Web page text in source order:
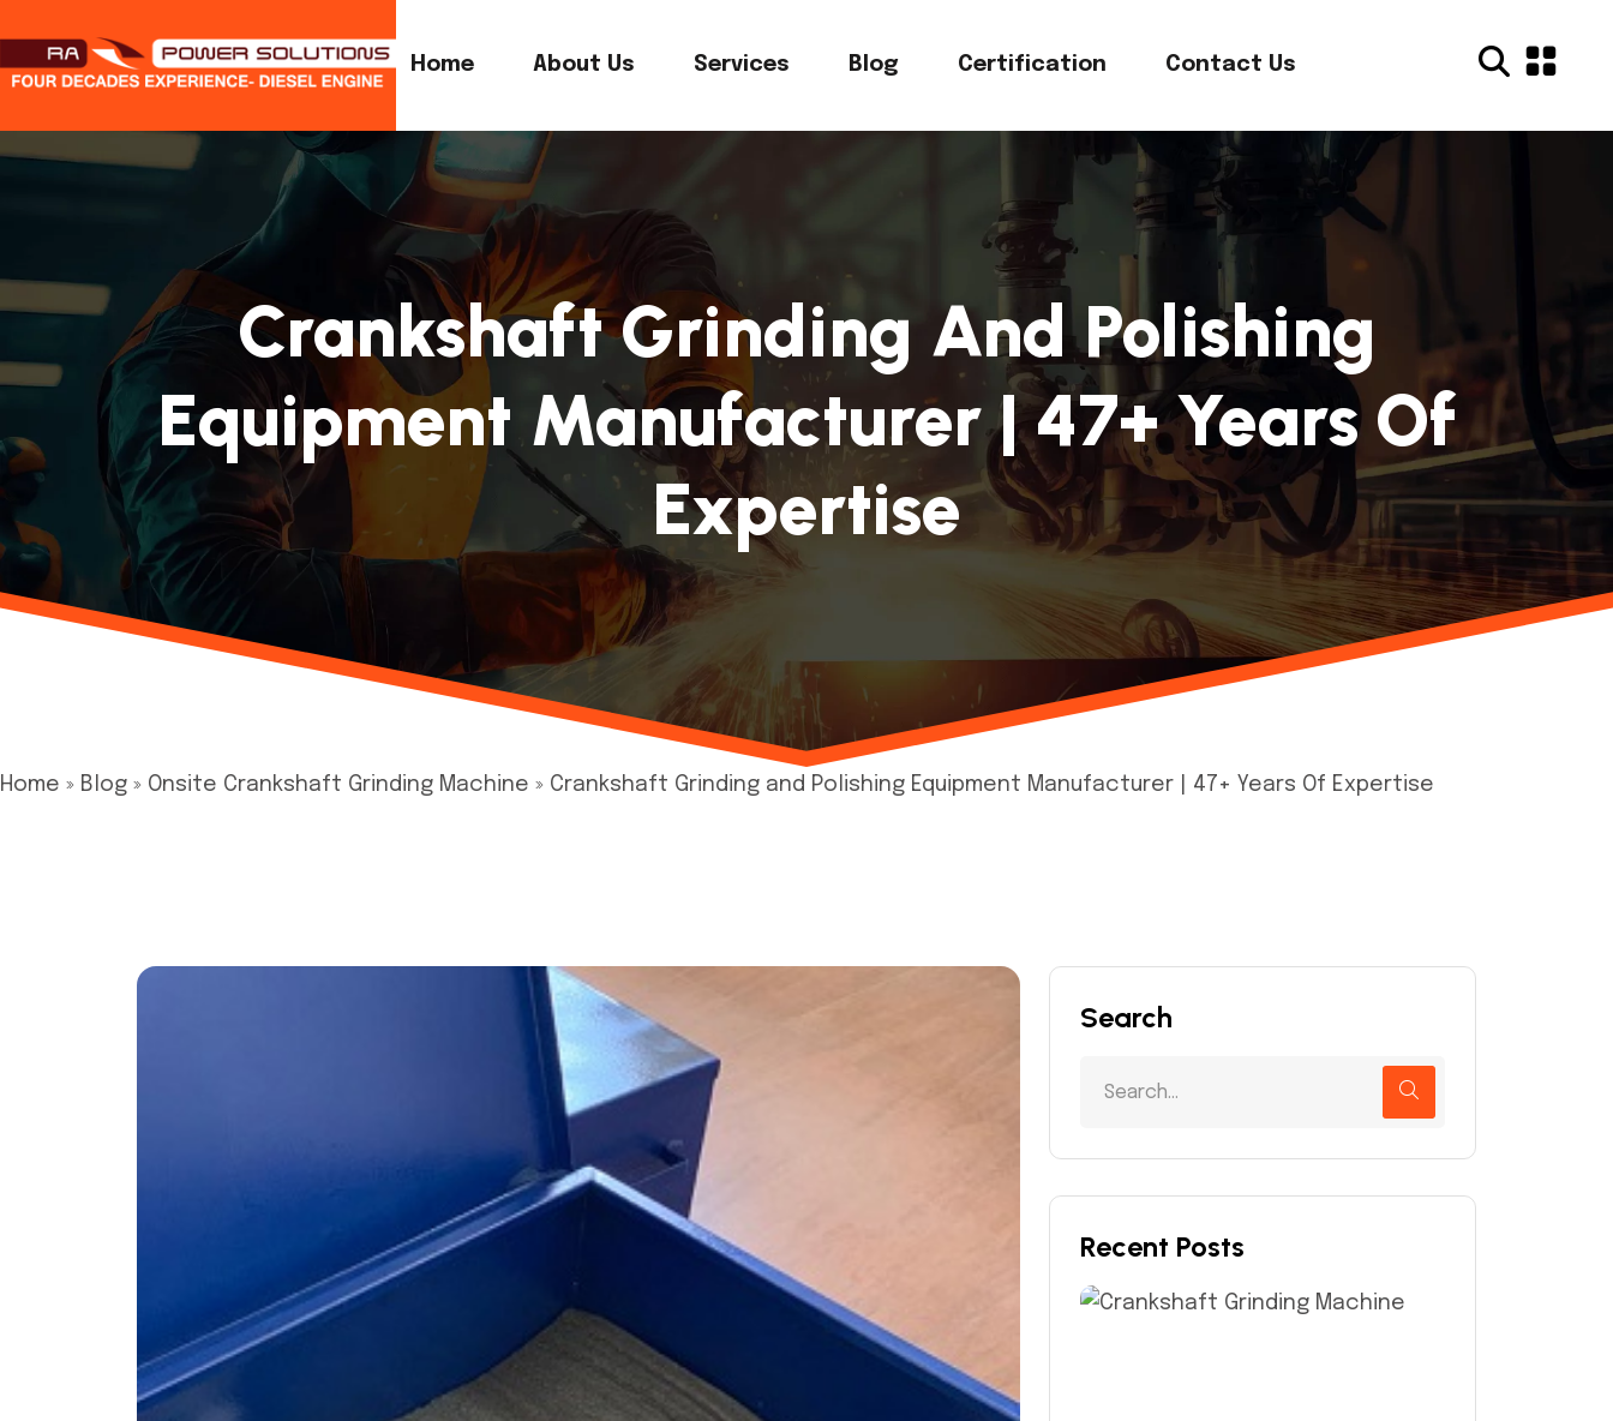
Home About Us Services Blog Certification Contact Us
Crankshaft Grinding And Polishing
Equipment Manufacturer | 47+ Years Of
Expertise
Home » Blog » Onsite Crankshaft Grinding Machine » Crankshaft Grinding and Polishing Equipment Manufacturer | 47+ Years Of Expertise
Search
Recent Posts